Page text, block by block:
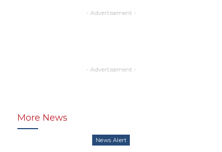
- Advertisement -
- Advertisement -
More News
News Alert